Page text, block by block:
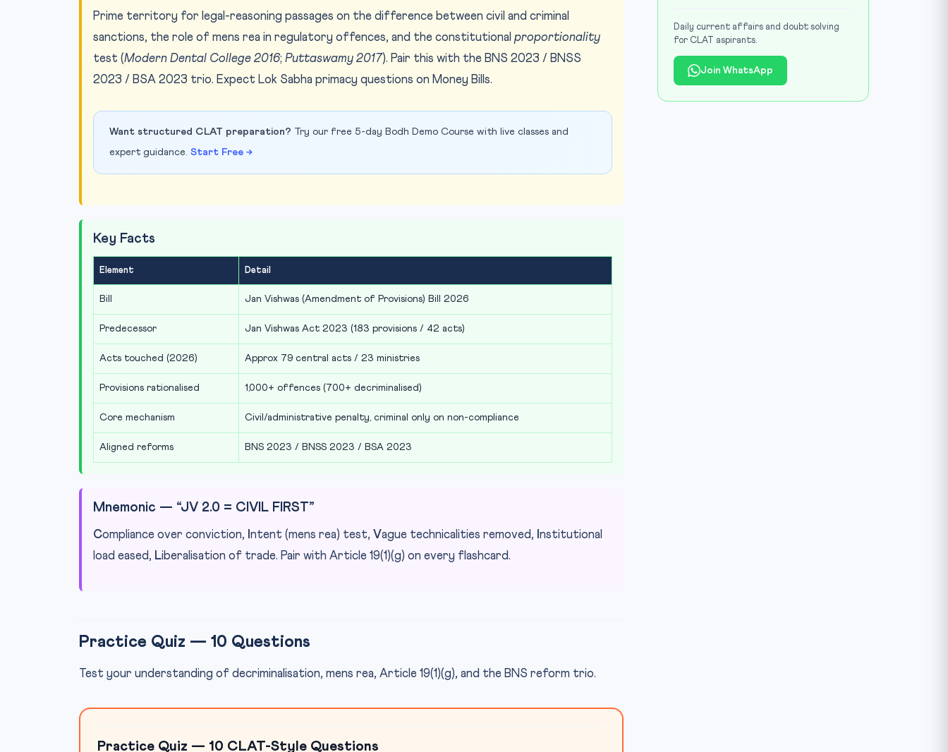
Prime territory for legal-reasoning passages on the difference between civil and criminal
sanctions, the role of mens rea in regulatory offences, and the constitutional proportionality
test (Modern Dental College 2016; Puttaswamy 2017). Pair this with the BNS 2023 / BNSS
2023 / BSA 2023 trio. Expect Lok Sabha primacy questions on Money Bills.
Want structured CLAT preparation? Try our free 5-day Bodh Demo Course with live classes and
expert guidance. Start Free →
Key Facts
Element Detail
Bill Jan Vishwas (Amendment of Provisions) Bill 2026
Predecessor Jan Vishwas Act 2023 (183 provisions / 42 acts)
Acts touched (2026) Approx 79 central acts / 23 ministries
Provisions rationalised 1,000+ offences (700+ decriminalised)
Core mechanism Civil/administrative penalty, criminal only on non-compliance
Aligned reforms BNS 2023 / BNSS 2023 / BSA 2023
Mnemonic — “JV 2.0 = CIVIL FIRST”
Compliance over conviction, ntent (mens rea) test, Vague technicalities removed, nstitutional
load eased, Liberalisation of trade. Pair with Article 19(1)(g) on every flashcard.
Practice Quiz — 10 Questions
Test your understanding of decriminalisation, mens rea, Article 19(1)(g), and the BNS reform trio.
Practice Quiz — 10 CLAT-Style Questions
Daily current affairs and doubt solving
for CLAT aspirants.
Join WhatsApp